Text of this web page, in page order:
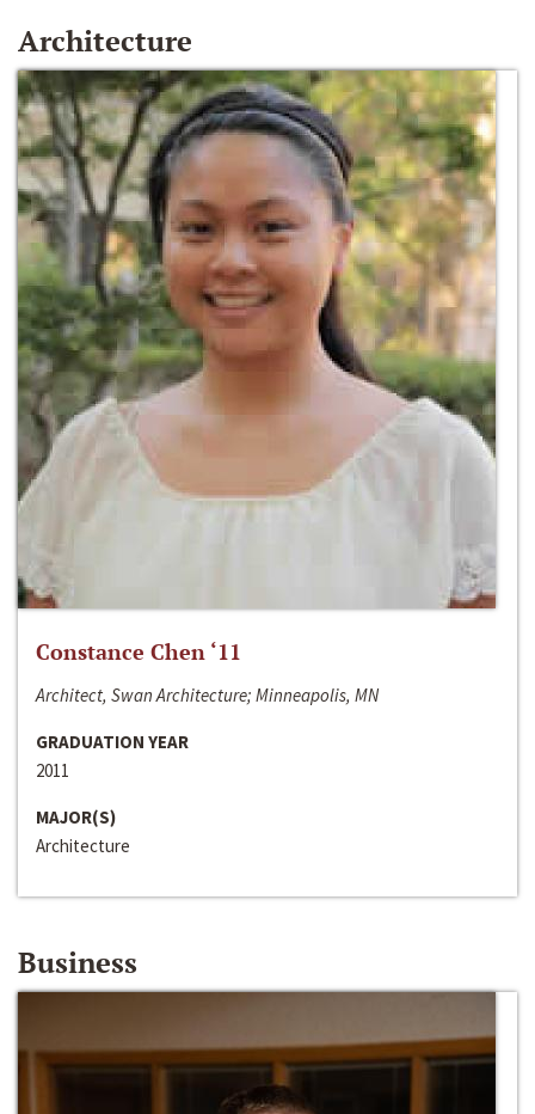
Architecture
Constance Chen ‘11
Architect, Swan Architecture; Minneapolis, MN
GRADUATION YEAR
2011
MAJOR(S)
Architecture
Business